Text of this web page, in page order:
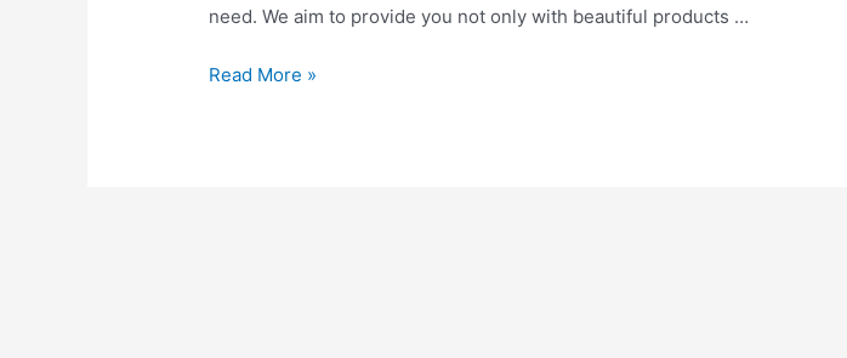
need. We aim to provide you not only with beautiful products …
3
Read More »